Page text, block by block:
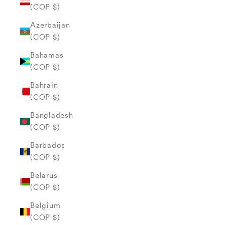
(COP $)
Azerbaijan
(COP $)
Bahamas
(COP $)
Bahrain
(COP $)
Bangladesh
(COP $)
Barbados
(COP $)
Belarus
(COP $)
Belgium
(COP $)